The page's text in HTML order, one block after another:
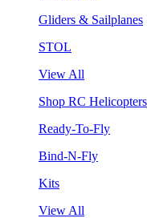
Gliders & Sailplanes
STOL
View All
Shop RC Helicopters
Ready-To-Fly
Bind-N-Fly
Kits
View All